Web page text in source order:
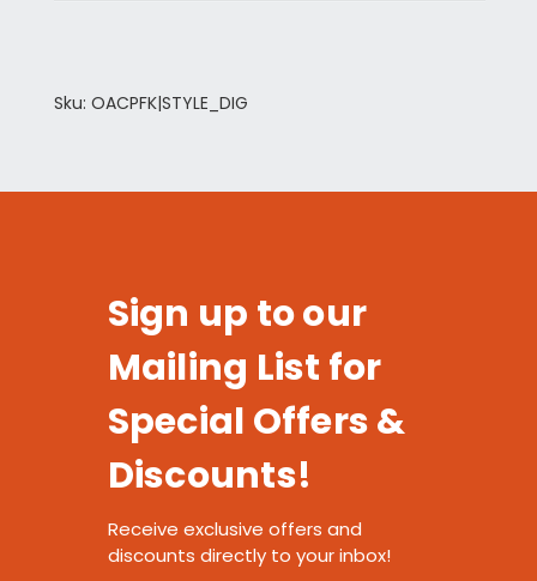
Sku: OACPFK|STYLE_DIG
Sign up to our
Mailing List for
Special Offers &
Discounts!
Receive exclusive offers and
discounts directly to your inbox!